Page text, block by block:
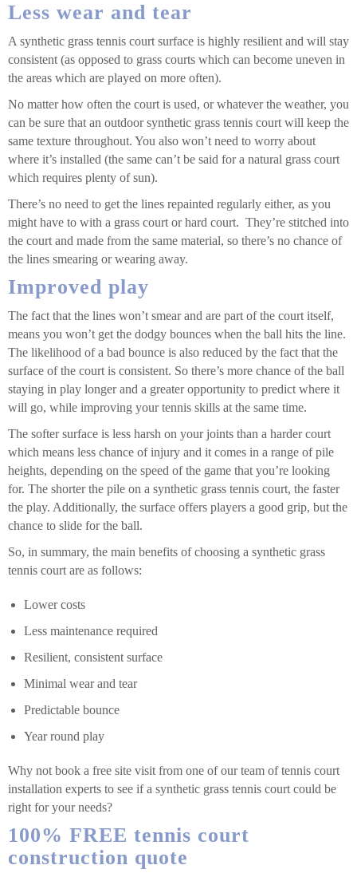
Less wear and tear
A synthetic grass tennis court surface is highly resilient and will stay
consistent (as opposed to grass courts which can become uneven in
the areas which are played on more often).
No matter how often the court is used, or whatever the weather, you
can be sure that an outdoor synthetic grass tennis court will keep the
same texture throughout. You also won’t need to worry about
where it’s installed (the same can’t be said for a natural grass court
which requires plenty of sun).
There’s no need to get the lines repainted regularly either, as you
might have to with a grass court or hard court. They’re stitched into
the court and made from the same material, so there’s no chance of
the lines smearing or wearing away.
Improved play
The fact that the lines won’t smear and are part of the court itself,
means you won’t get the dodgy bounces when the ball hits the line.
The likelihood of a bad bounce is also reduced by the fact that the
surface of the court is consistent. So there’s more chance of the ball
staying in play longer and a greater opportunity to predict where it
will go, while improving your tennis skills at the same time.
The softer surface is less harsh on your joints than a harder court
which means less chance of injury and it comes in a range of pile
heights, depending on the speed of the game that you’re looking
for. The shorter the pile on a synthetic grass tennis court, the faster
the play. Additionally, the surface offers players a good grip, but the
chance to slide for the ball.
So, in summary, the main benefits of choosing a synthetic grass
tennis court are as follows:
Lower costs
Less maintenance required
Resilient, consistent surface
Minimal wear and tear
Predictable bounce
Year round play
Why not book a free site visit from one of our team of tennis court
installation experts to see if a synthetic grass tennis court could be
right for your needs?
100% FREE tennis court
construction quote